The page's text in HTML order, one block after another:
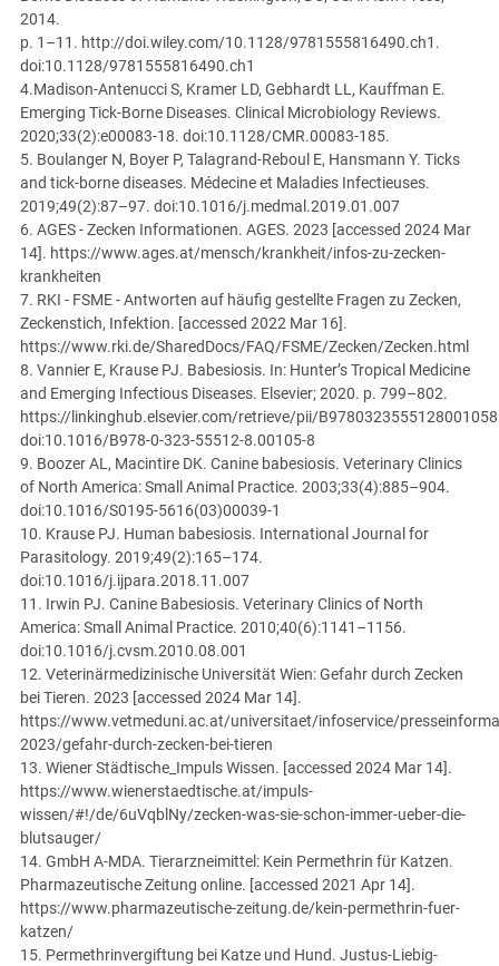
2014.
p. 1–11. http://doi.wiley.com/10.1128/9781555816490.ch1.
doi:10.1128/9781555816490.ch1
4.Madison-Antenucci S, Kramer LD, Gebhardt LL, Kauffman E.
Emerging Tick-Borne Diseases. Clinical Microbiology Reviews.
2020;33(2):e00083-18. doi:10.1128/CMR.00083-185.
5. Boulanger N, Boyer P, Talagrand-Reboul E, Hansmann Y. Ticks
and tick-borne diseases. Médecine et Maladies Infectieuses.
2019;49(2):87–97. doi:10.1016/j.medmal.2019.01.007
6. AGES - Zecken Informationen. AGES. 2023 [accessed 2024 Mar
14]. https://www.ages.at/mensch/krankheit/infos-zu-zecken-
krankheiten
7. RKI - FSME - Antworten auf häufig gestellte Fragen zu Zecken,
Zeckenstich, Infektion. [accessed 2022 Mar 16].
https://www.rki.de/SharedDocs/FAQ/FSME/Zecken/Zecken.html
8. Vannier E, Krause PJ. Babesiosis. In: Hunter’s Tropical Medicine
and Emerging Infectious Diseases. Elsevier; 2020. p. 799–802.
https://linkinghub.elsevier.com/retrieve/pii/
doi:10.1016/B978-0-323-55512-8.00105-8
9. Boozer AL, Macintire DK. Canine babesiosis. Veterinary Clinics
of North America: Small Animal Practice. 2003;33(4):885–904.
doi:10.1016/S0195-5616(03)00039-1
10. Krause PJ. Human babesiosis. International Journal for
Parasitology. 2019;49(2):165–174.
doi:10.1016/j.ijpara.2018.11.007
11. Irwin PJ. Canine Babesiosis. Veterinary Clinics of North
America: Small Animal Practice. 2010;40(6):1141–1156.
doi:10.1016/j.cvsm.2010.08.001
12. Veterinärmedizinische Universität Wien: Gefahr durch Zecken
bei Tieren. 2023 [accessed 2024 Mar 14].
https://www.vetmeduni.ac.at/universitaet/infoservice/
2023/gefahr-durch-zecken-bei-tieren
13. Wiener Städtische_Impuls Wissen. [accessed 2024 Mar 14].
https://www.wienerstaedtische.at/impuls-
wissen/#!/de/6uVqblNy/zecken-was-sie-schon-immer-ueber-die-
blutsauger/
14. GmbH A-MDA. Tierarzneimittel: Kein Permethrin für Katzen.
Pharmazeutische Zeitung online. [accessed 2021 Apr 14].
https://www.pharmazeutische-zeitung.de/kein-permethrin-fuer-
katzen/
15. Permethrinvergiftung bei Katze und Hund. Justus-Liebig-